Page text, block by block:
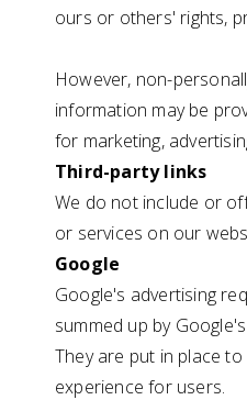
ours or others' rights,
However, non-
information may be
for marketing,
Third-party links
We do not include or
or services on our
Google
Google's advertising
summed up by
They are put in place
experience for users.